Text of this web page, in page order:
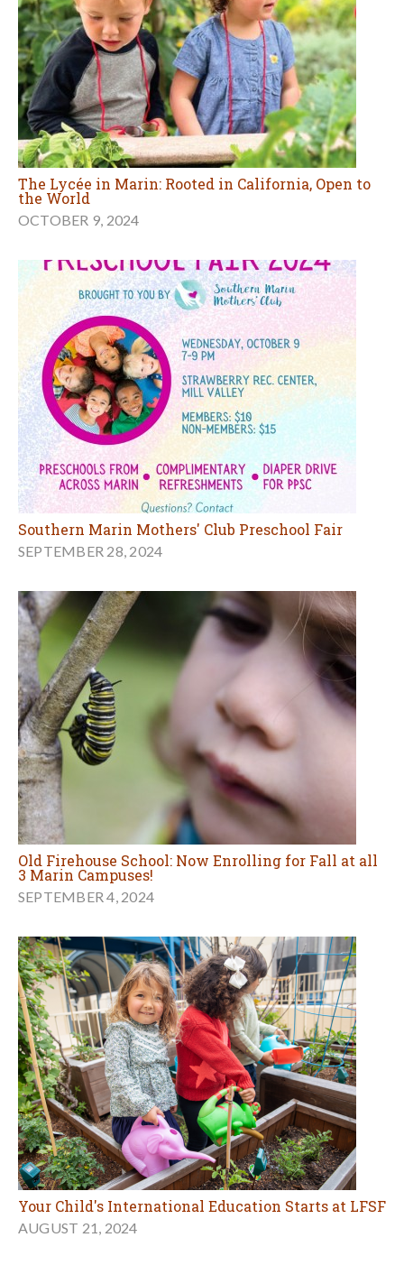
The Lycée in Marin: Rooted in California, Open to
the World
OCTOBER 9, 2024
Southern Marin Mothers' Club Preschool Fair
SEPTEMBER 28, 2024
Old Firehouse School: Now Enrolling for Fall at all
3 Marin Campuses!
SEPTEMBER 4, 2024
Your Child's International Education Starts at LFSF
AUGUST 21, 2024